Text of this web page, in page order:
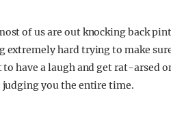
of us are out knocking back
extremely hard trying to make
to have a laugh and get rat-arsed
judging you the entire time.